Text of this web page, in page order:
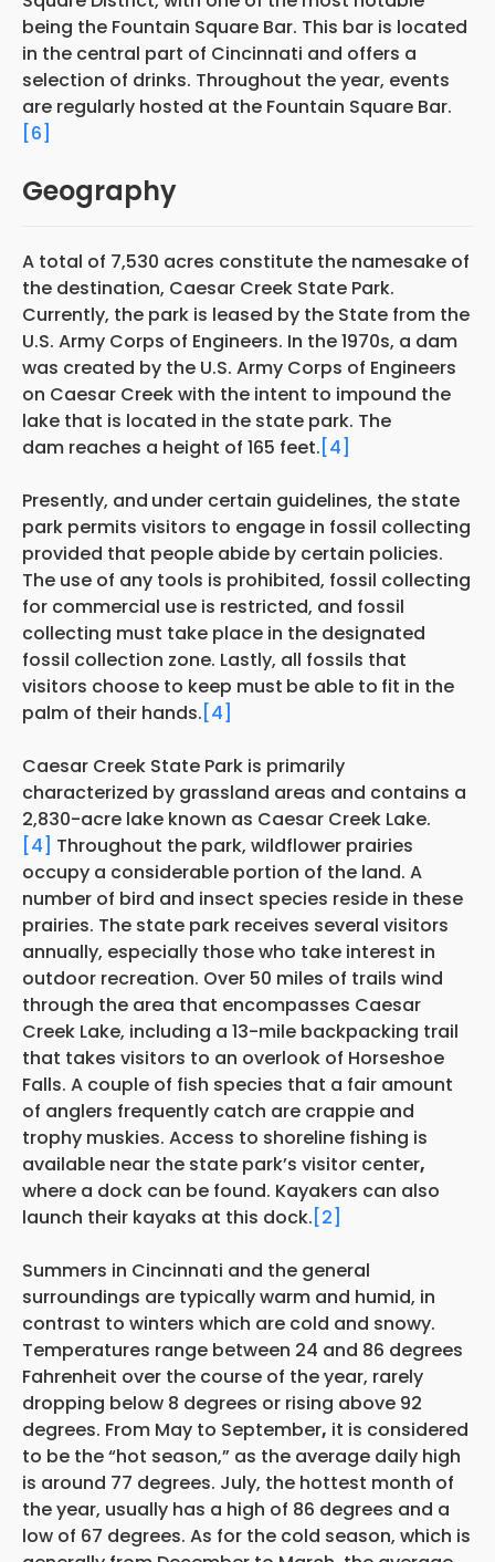
being the Fountain Square Bar. This bar is located
in the central part of Cincinnati and offers a
selection of drinks. Throughout the year, events
are regularly hosted at the Fountain Square Bar.
[6]
Geography
A total of 7,530 acres constitute the namesake of
the destination, Caesar Creek State Park.
Currently, the park is leased by the State from the
U.S. Army Corps of Engineers. In the 1970s, a dam
was created by the U.S. Army Corps of Engineers
on Caesar Creek with the intent to impound the
lake that is located in the state park. The
dam reaches a height of 165 feet. [4]
Presently, and under certain guidelines, the state
park permits visitors to engage in fossil collecting
provided that people abide by certain policies.
The use of any tools is prohibited, fossil collecting
for commercial use is restricted, and fossil
collecting must take place in the designated
fossil collection zone. Lastly, all fossils that
visitors choose to keep must be able to fit in the
palm of their hands. [4]
Caesar Creek State Park is primarily
characterized by grassland areas and contains a
2,830-acre lake known as Caesar Creek Lake.
[4] Throughout the park, wildflower prairies
occupy a considerable portion of the land. A
number of bird and insect species reside in these
prairies. The state park receives several visitors
annually, especially those who take interest in
outdoor recreation. Over 50 miles of trails wind
through the area that encompasses Caesar
Creek Lake, including a 13-mile backpacking trail
that takes visitors to an overlook of Horseshoe
Falls. A couple of fish species that a fair amount
of anglers frequently catch are crappie and
trophy muskies. Access to shoreline fishing is
available near the state park’s visitor center,
where a dock can be found. Kayakers can also
launch their kayaks at this dock. [2]
Summers in Cincinnati and the general
surroundings are typically warm and humid, in
contrast to winters which are cold and snowy.
Temperatures range between 24 and 86 degrees
Fahrenheit over the course of the year, rarely
dropping below 8 degrees or rising above 92
degrees. From May to September, it is considered
to be the “hot season,” as the average daily high
is around 77 degrees. July, the hottest month of
the year, usually has a high of 86 degrees and a
low of 67 degrees. As for the cold season, which is